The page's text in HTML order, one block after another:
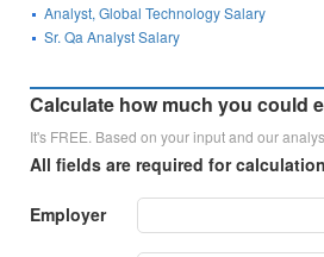
Analyst, Global Technology Salary
Sr. Qa Analyst Salary
Calculate how much you could
It's FREE. Based on your input and our
All fields are required for
Employer